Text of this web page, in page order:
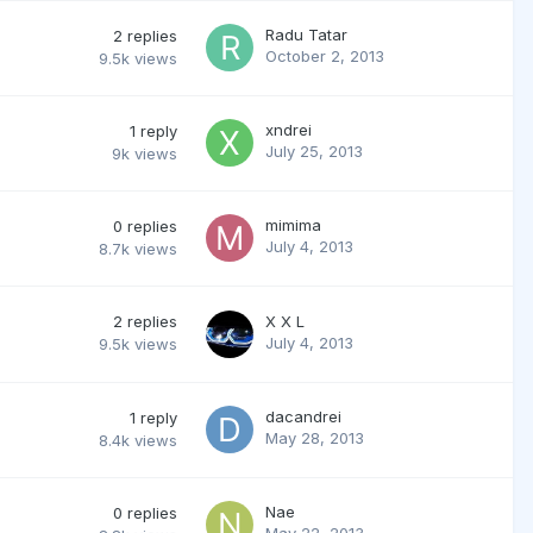
2 replies
9.5k views
Radu Tatar
October 2, 2013
1 reply
9k views
xndrei
July 25, 2013
0 replies
8.7k views
mimima
July 4, 2013
2 replies
9.5k views
X X L
July 4, 2013
1 reply
8.4k views
dacandrei
May 28, 2013
0 replies
Nae